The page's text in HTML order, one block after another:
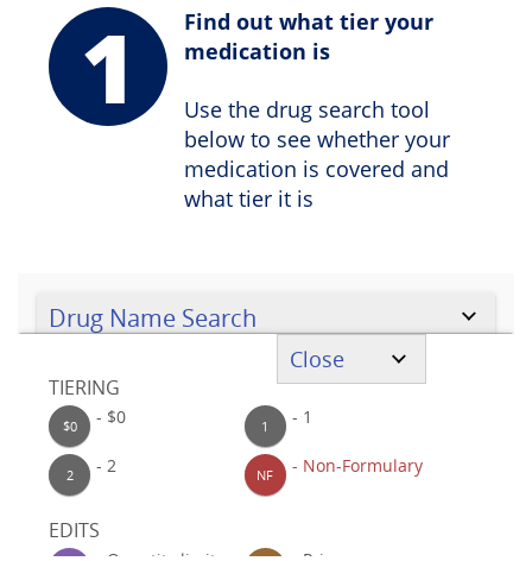
1
Find out what tier your
medication is
Use the drug search tool
below to see whether your
medication is covered and
what tier it is